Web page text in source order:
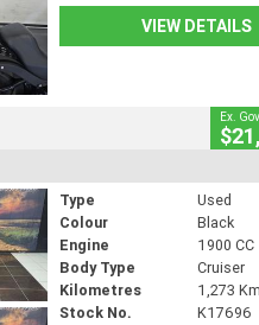
VIEW DETAILS
Ex.
Type
Used
Colour
Black
Engine
1900 CC
Body Type
Cruiser
Kilometres
1,273
Stock No.
K17696